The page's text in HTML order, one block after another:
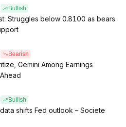
Bullish
Struggles below 0.8100 as bears
Bearish
Gemini Among Earnings
Bullish
shifts Fed outlook – Societe